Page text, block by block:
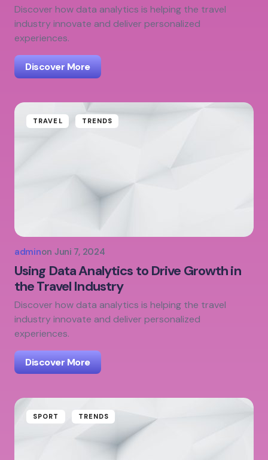
Discover how data analytics is helping the travel
industry innovate and deliver personalized
experiences.
Discover More
TRAVEL TRENDS
adminon Juni 7, 2024
Using Data Analytics to Drive Growth in
the Travel Industry
Discover how data analytics is helping the travel
industry innovate and deliver personalized
experiences.
Discover More
SPORT TRENDS